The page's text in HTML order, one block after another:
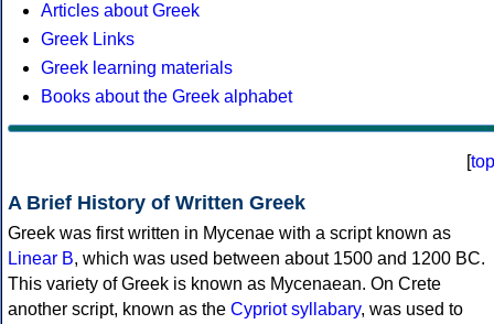
Articles about Greek
Greek Links
Greek learning materials
Books about the Greek alphabet
[top
A Brief History of Written Greek
Greek was first written in Mycenae with a script known as
Linear B, which was used between about 1500 and 1200 BC.
This variety of Greek is known as Mycenaean. On Crete
another script, known as the Cypriot syllabary, was used to